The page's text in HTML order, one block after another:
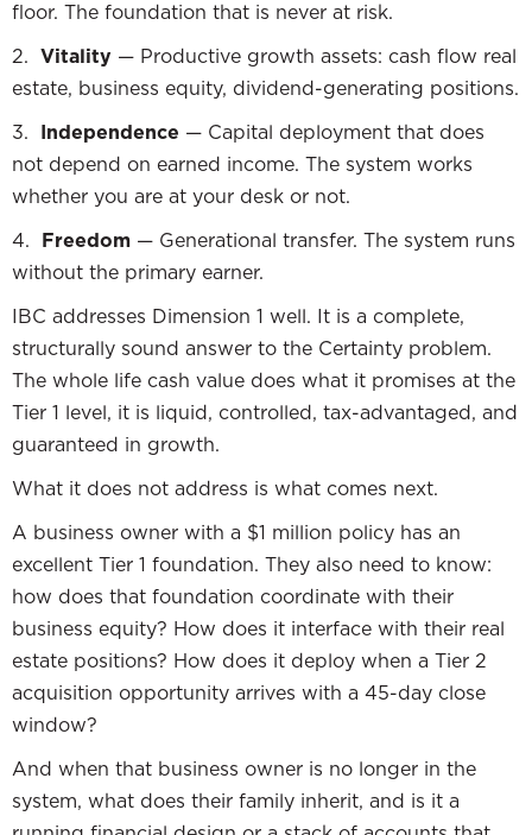
floor. The foundation that is never at risk.
2. Vitality — Productive growth assets: cash flow real
estate, business equity, dividend-generating positions.
3. Independence — Capital deployment that does
not depend on earned income. The system works
whether you are at your desk or not.
4. Freedom — Generational transfer. The system runs
without the primary earner.
IBC addresses Dimension 1 well. It is a complete,
structurally sound answer to the Certainty problem.
The whole life cash value does what it promises at the
Tier 1 level, it is liquid, controlled, tax-advantaged, and
guaranteed in growth.
What it does not address is what comes next.
A business owner with a $1 million policy has an
excellent Tier 1 foundation. They also need to know:
how does that foundation coordinate with their
business equity? How does it interface with their real
estate positions? How does it deploy when a Tier 2
acquisition opportunity arrives with a 45-day close
window?
And when that business owner is no longer in the
system, what does their family inherit, and is it a